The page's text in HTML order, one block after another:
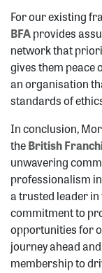
For our existing
BFAprovides
network that
gives them peace
an organisation
standards of
In conclusion,
theBritish
unwavering
professionalism
a trusted leader
commitment to
opportunities for
journey ahead
membership to